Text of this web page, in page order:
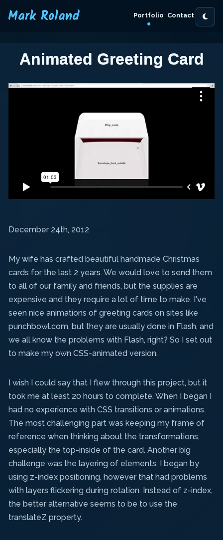
Mark Roland Portfolio Contact
Animated Greeting Card
December 24th, 2012
My wife has crafted beautiful handmade Christmas
cards for the last 2 years. We would love to send them
to all of our family and friends, but the supplies are
expensive and they require a lot of time to make. I've
seen nice animations of greeting cards on sites like
punchbowl.com, but they are usually done in Flash, and
we all know the problems with Flash, right? So I set out
to make my own CSS-animated version.
I wish I could say that I flew through this project, but it
took me at least 20 hours to complete. When I began I
had no experience with CSS transitions or animations.
The most challenging part was keeping my frame of
reference when thinking about the transformations,
especially the top-inside of the card. Another big
challenge was the layering of elements. I began by
using z-index positioning, however that had problems
with layers flickering during rotation. Instead of z-index,
the better alternative seems to be to use the
translateZ property.